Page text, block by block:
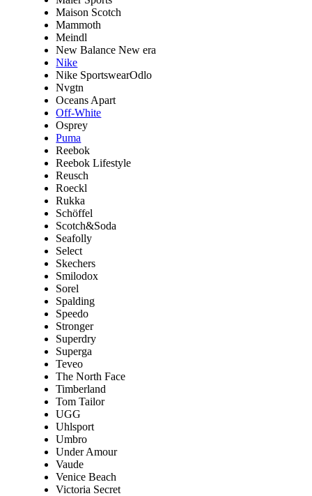
Maison Scotch
Mammoth
Meindl
New Balance New era
Nike
Nike SportswearOdlo
Nvgtn
Oceans Apart
Off-White
Osprey
Puma
Reebok
Reebok Lifestyle
Reusch
Roeckl
Rukka
Schöffel
Scotch&Soda
Seafolly
Select
Skechers
Smilodox
Sorel
Spalding
Speedo
Stronger
Superdry
Superga
Teveo
The North Face
Timberland
Tom Tailor
UGG
Uhlsport
Umbro
Under Amour
Vaude
Venice Beach
Victoria Secret